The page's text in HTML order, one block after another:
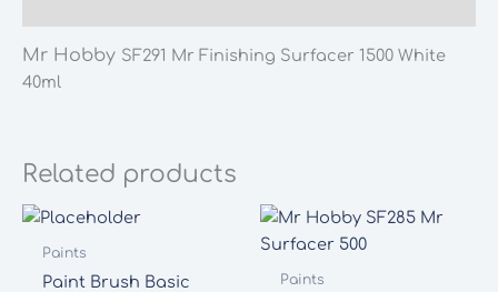
Mr Hobby SF291 Mr Finishing Surfacer 1500 White
40ml
Related products
Paints
Paint Brush Basic
Paints